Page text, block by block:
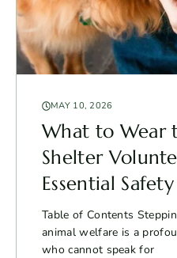
MAY 10, 2026
What to Wear
Shelter
Essential
Table of Contents
animal welfare is a
who cannot speak for